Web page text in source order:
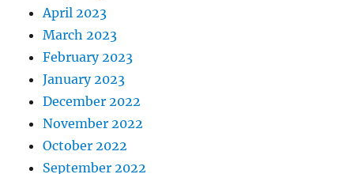
April 2023
March 2023
February 2023
January 2023
December 2022
November 2022
October 2022
September 2022